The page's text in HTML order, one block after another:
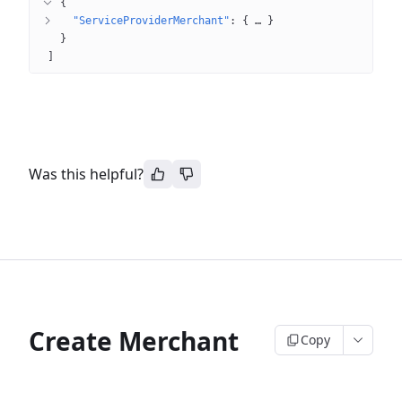
{
"ServiceProviderMerchant" : { …
}
}
Was this helpful?
Create Merchant Copy